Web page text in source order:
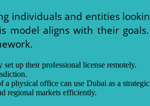
individuals and entities
aligns with their goals.
up their professional license remotely.
physical office can use Dubai as a
regional markets efficiently.